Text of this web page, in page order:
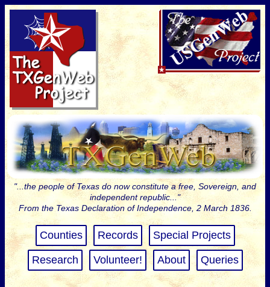
"...the people of Texas do now constitute a free, Sovereign, and
independent republic..."
From the Texas Declaration of Independence, 2 March 1836.
Counties Records Special Projects
Research Volunteer! About Queries